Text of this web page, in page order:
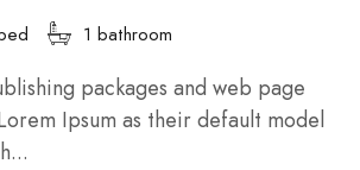
1 bathroom
packages and web page
Ipsum as their default model